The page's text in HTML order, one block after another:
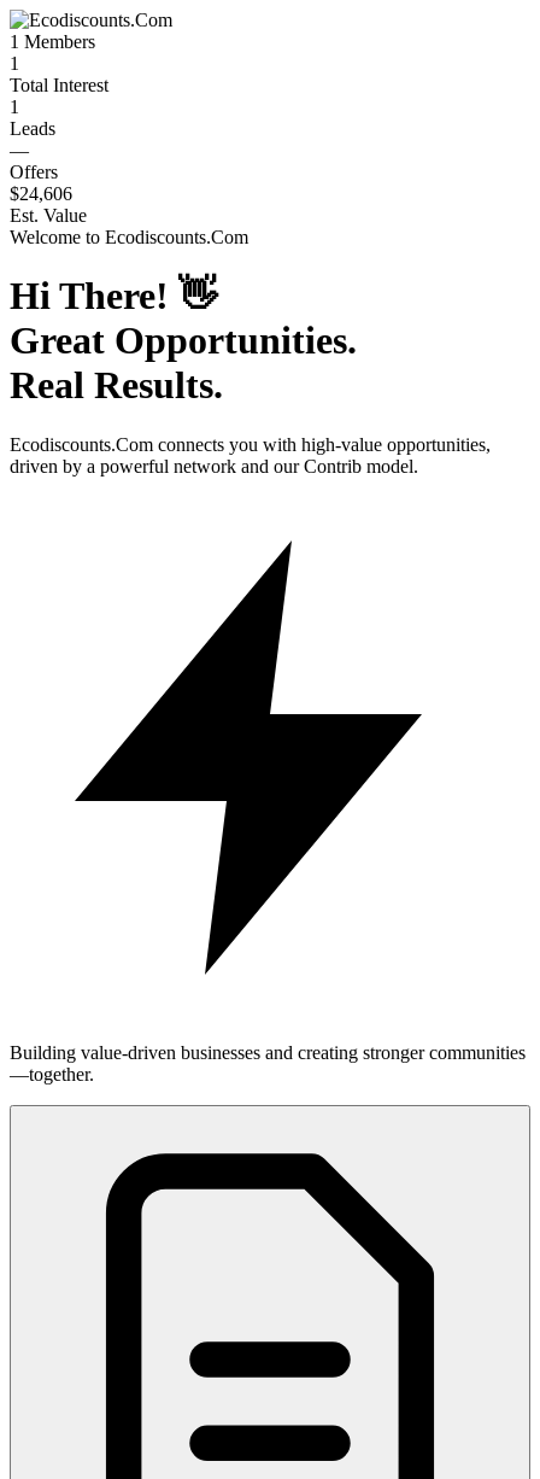
1 Members
1
Total Interest
1
Leads
—
Offers
$24,606
Est. Value
Welcome to Ecodiscounts.Com
Hi There! 👋
Great Opportunities.
Real Results.
Ecodiscounts.Com connects you with high-value opportunities,
driven by a powerful network and our Contrib model.
Building value-driven businesses and creating stronger communities
—together.